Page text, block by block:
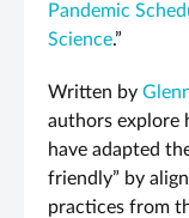
Pandemic
Science.”
Written by
authors explore
have adapted
friendly” by
practices from